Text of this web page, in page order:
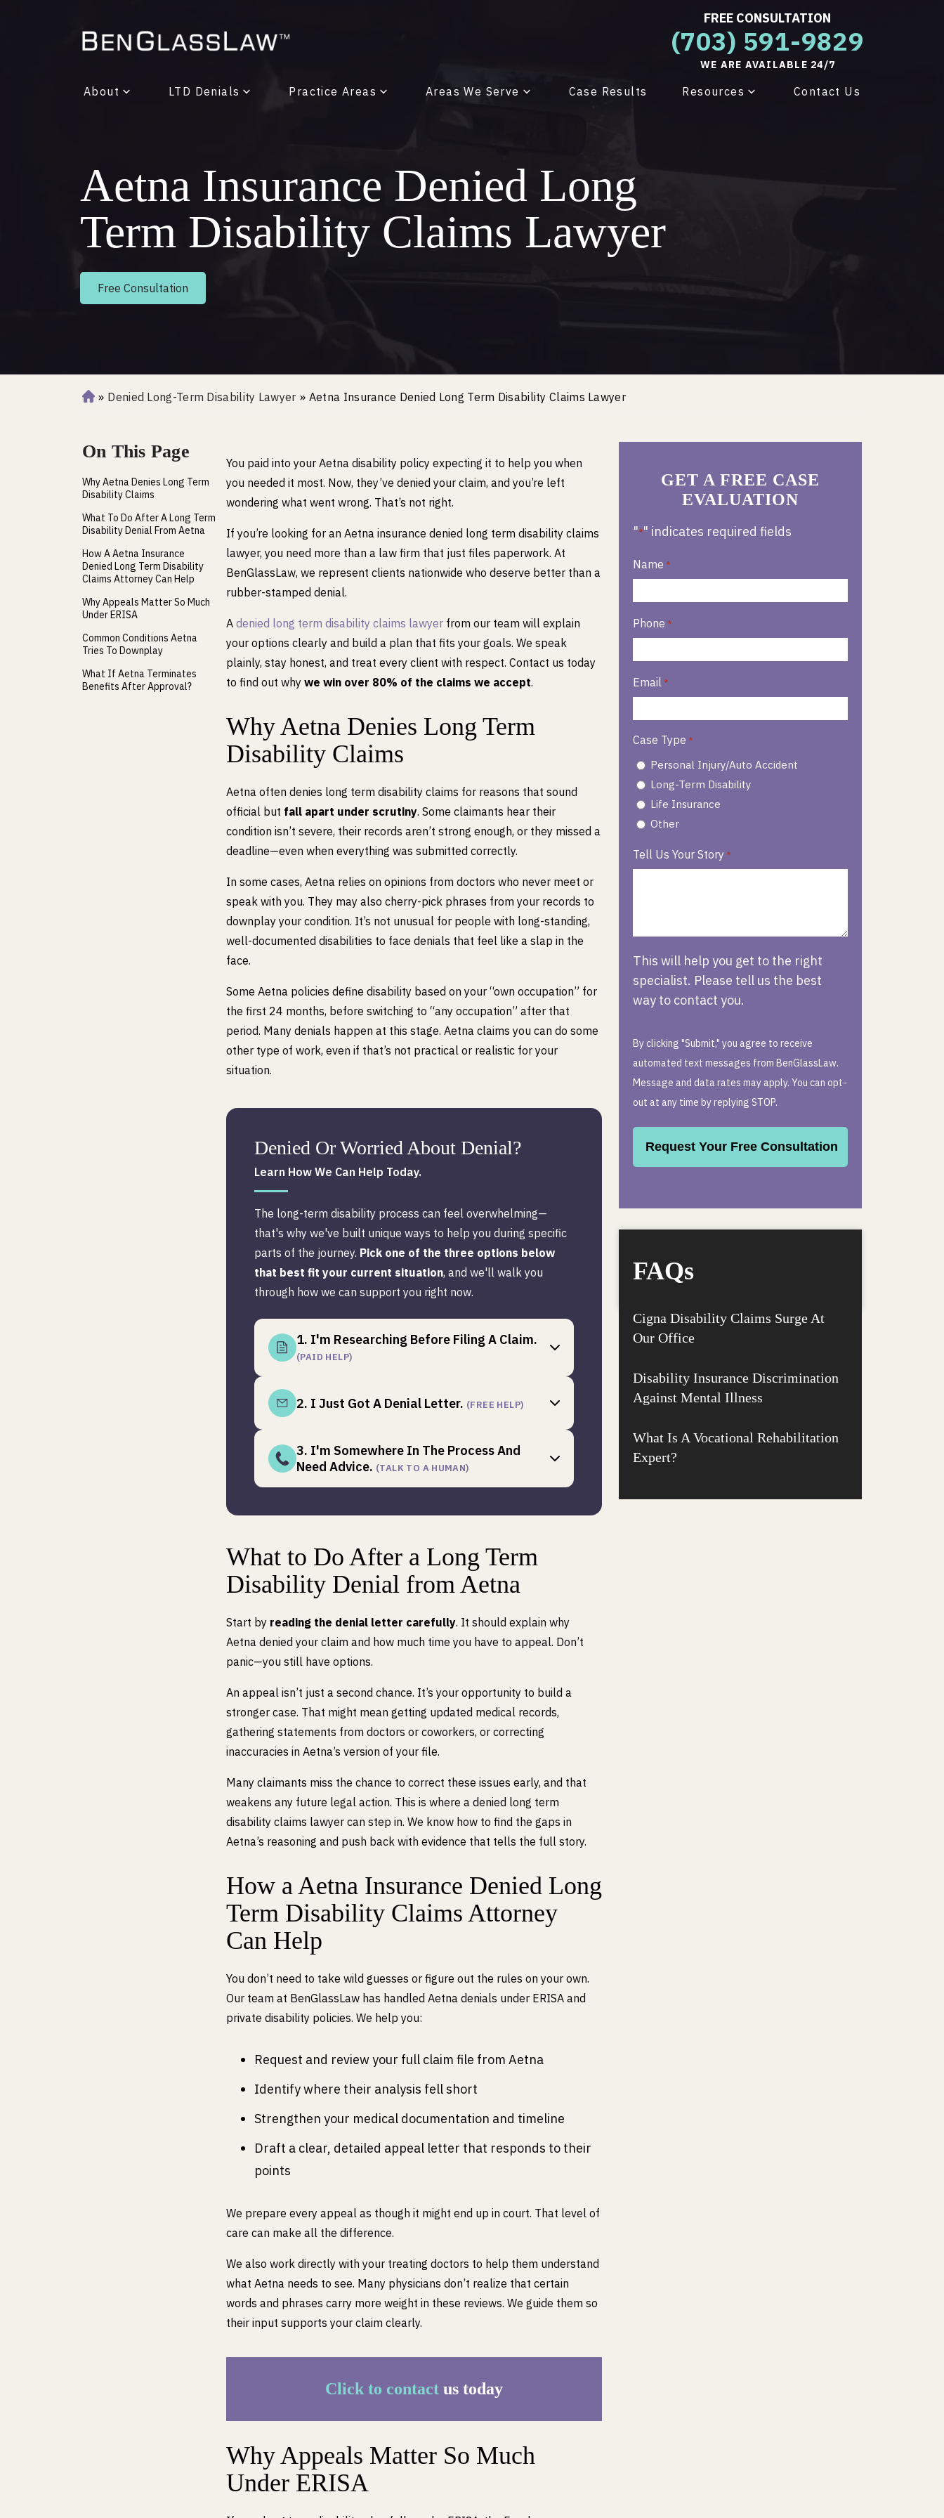
FREE CONSULTATION
(703) 591-9829
WE ARE AVAILABLE 24/7
About LTD Denials Practice Areas Areas We Serve Case Results Resources Contact Us
Aetna Insurance Denied Long
Term Disability Claims Lawyer
Free Consultation
H
e
» Denied Long-Term Disability Lawyer » Aetna Insurance Denied Long Term Disability Claims Lawyer
On This Page
Why Aetna Denies Long Term
Disability Claims
What To Do After A Long Term
Disability Denial From Aetna
How A Aetna Insurance
Denied Long Term Disability
Claims Attorney Can Help
Why Appeals Matter So Much
Under ERISA
Common Conditions Aetna
Tries To Downplay
What If Aetna Terminates
Benefits After Approval?
You paid into your Aetna disability policy expecting it to help you when
you needed it most. Now, they’ve denied your claim, and you’re left
wondering what went wrong. That’s not right.
If you’re looking for an Aetna insurance denied long term disability claims
lawyer, you need more than a law firm that just files paperwork. At
BenGlassLaw, we represent clients nationwide who deserve better than a
rubber-stamped denial.
A denied long term disability claims lawyer from our team will explain
your options clearly and build a plan that fits your goals. We speak
plainly, stay honest, and treat every client with respect. Contact us today
to find out why we win over 80% of the claims we accept.
Why Aetna Denies Long Term
Disability Claims
Aetna often denies long term disability claims for reasons that sound
official but fall apart under scrutiny. Some claimants hear their
condition isn’t severe, their records aren’t strong enough, or they missed a
deadline—even when everything was submitted correctly.
In some cases, Aetna relies on opinions from doctors who never meet or
speak with you. They may also cherry-pick phrases from your records to
downplay your condition. It’s not unusual for people with long-standing,
well-documented disabilities to face denials that feel like a slap in the
face.
Some Aetna policies define disability based on your “own occupation” for
the first 24 months, before switching to “any occupation” after that
period. Many denials happen at this stage. Aetna claims you can do some
other type of work, even if that’s not practical or realistic for your
situation.
Denied Or Worried About Denial?
Learn How We Can Help Today.
The long-term disability process can feel overwhelming—
that's why we've built unique ways to help you during specific
parts of the journey. Pick one of the three options below
that best fit your current situation, and we'll walk you
through how we can support you right now.
1. I'm Researching Before Filing A Claim.
(PAID HELP)
2. I Just Got A Denial Letter. (FREE HELP)
3. I'm Somewhere In The Process And
Need Advice. (TALK TO A HUMAN)
What to Do After a Long Term
Disability Denial from Aetna
Start by reading the denial letter carefully. It should explain why
Aetna denied your claim and how much time you have to appeal. Don’t
panic—you still have options.
An appeal isn’t just a second chance. It’s your opportunity to build a
stronger case. That might mean getting updated medical records,
gathering statements from doctors or coworkers, or correcting
inaccuracies in Aetna’s version of your file.
Many claimants miss the chance to correct these issues early, and that
weakens any future legal action. This is where a denied long term
disability claims lawyer can step in. We know how to find the gaps in
Aetna’s reasoning and push back with evidence that tells the full story.
How a Aetna Insurance Denied Long
Term Disability Claims Attorney
Can Help
You don’t need to take wild guesses or figure out the rules on your own.
Our team at BenGlassLaw has handled Aetna denials under ERISA and
private disability policies. We help you:
Request and review your full claim file from Aetna
Identify where their analysis fell short
Strengthen your medical documentation and timeline
Draft a clear, detailed appeal letter that responds to their
points
We prepare every appeal as though it might end up in court. That level of
care can make all the difference.
We also work directly with your treating doctors to help them understand
what Aetna needs to see. Many physicians don’t realize that certain
words and phrases carry more weight in these reviews. We guide them so
their input supports your claim clearly.
Click to contact us today
Why Appeals Matter So Much
Under ERISA
GET A FREE CASE
EVALUATION
"*" indicates required fields
Name *
Phone *
Email *
Case Type *
Personal Injury/Auto Accident
Long-Term Disability
Life Insurance
Other
Tell Us Your Story *
This will help you get to the right
specialist. Please tell us the best
way to contact you.
By clicking "Submit," you agree to receive
automated text messages from BenGlassLaw.
Message and data rates may apply. You can opt-
out at any time by replying STOP.
FAQs
Cigna Disability Claims Surge At
Our Office
Disability Insurance Discrimination
Against Mental Illness
What Is A Vocational Rehabilitation
Expert?